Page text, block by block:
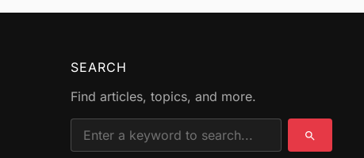
SEARCH
Find articles, topics, and more.